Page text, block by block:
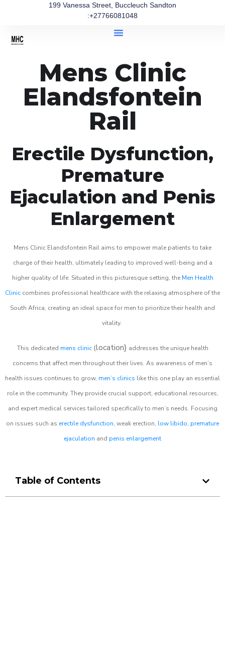
199 Vanessa Street, Buccleuch Sandton
:+27766081048
Mens Clinic
Elandsfontein
Rail
Erectile Dysfunction,
Premature
Ejaculation and Penis
Enlargement
Mens Clinic Elandsfontein Rail aims to empower male patients to take
charge of their health, ultimately leading to improved well-being and a
higher quality of life. Situated in this picturesque setting, the Men Health
Clinic combines professional healthcare with the relaxing atmosphere of the
South Africa, creating an ideal space for men to prioritize their health and
vitality.
This dedicated mens clinic{location} addresses the unique health
concerns that affect men throughout their lives. As awareness of men’s
health issues continues to grow, men’s clinics like this one play an essential
role in the community. They provide crucial support, educational resources,
and expert medical services tailored specifically to men’s needs. Focusing
on issues such as erectile dysfunction, weak erection, low libido, premature
ejaculation and penis enlargement
Table of Contents